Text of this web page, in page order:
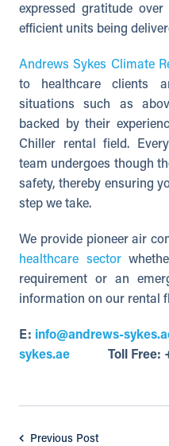
expressed gratitude
efficient units being
Andrews Sykes Climate
to healthcare clients
situations such as
backed by their
Chiller rental field.
team undergoes though
safety, thereby ensuring
step we take.
We provide pioneer air
healthcare sector
requirement or an
information on our rental
E: info@andrews-
sykes.ae Toll Free:
Previous Post